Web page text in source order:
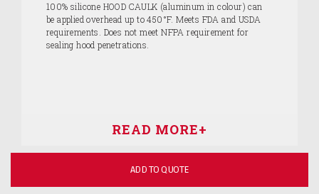
100% silicone HOOD CAULK (aluminum in colour) can
be applied overhead up to 450°F. Meets FDA and USDA
requirements. Does not meet NFPA requirement for
sealing hood penetrations.
ADD TO QUOTE